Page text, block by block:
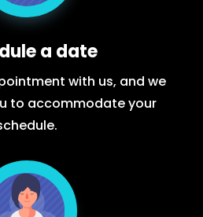
a date
with us, and we
to accommodate your